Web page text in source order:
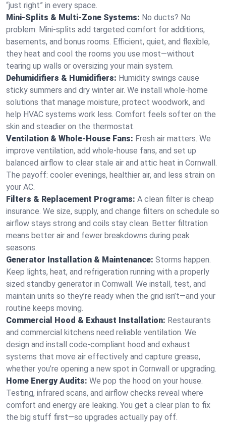
“just right” in every space.
Mini-Splits & Multi-Zone Systems: No ducts? No
problem. Mini-splits add targeted comfort for additions,
basements, and bonus rooms. Efficient, quiet, and flexible,
they heat and cool the rooms you use most—without
tearing up walls or oversizing your main system.
Dehumidifiers & Humidifiers: Humidity swings cause
sticky summers and dry winter air. We install whole-home
solutions that manage moisture, protect woodwork, and
help HVAC systems work less. Comfort feels softer on the
skin and steadier on the thermostat.
Ventilation & Whole-House Fans: Fresh air matters. We
improve ventilation, add whole-house fans, and set up
balanced airflow to clear stale air and attic heat in Cornwall.
The payoff: cooler evenings, healthier air, and less strain on
your AC.
Filters & Replacement Programs: A clean filter is cheap
insurance. We size, supply, and change filters on schedule so
airflow stays strong and coils stay clean. Better filtration
means better air and fewer breakdowns during peak
seasons.
Generator Installation & Maintenance: Storms happen.
Keep lights, heat, and refrigeration running with a properly
sized standby generator in Cornwall. We install, test, and
maintain units so they’re ready when the grid isn’t—and your
routine keeps moving.
Commercial Hood & Exhaust Installation: Restaurants
and commercial kitchens need reliable ventilation. We
design and install code-compliant hood and exhaust
systems that move air effectively and capture grease,
whether you’re opening a new spot in Cornwall or upgrading.
Home Energy Audits: We pop the hood on your house.
Testing, infrared scans, and airflow checks reveal where
comfort and energy are leaking. You get a clear plan to fix
the big stuff first—so upgrades actually pay off.